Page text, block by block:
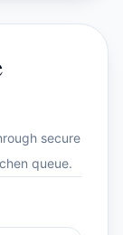
secure
queue.